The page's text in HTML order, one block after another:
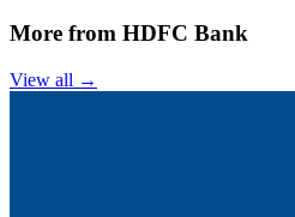
More from HDFC Bank
View all →